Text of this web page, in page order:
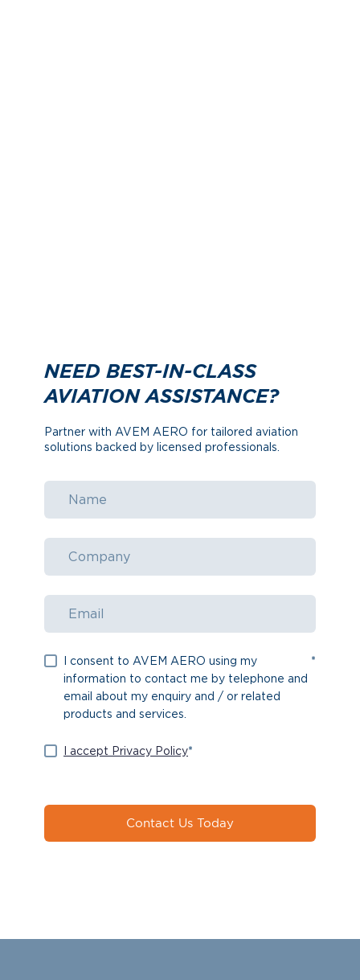
NEED BEST-IN-CLASS
AVIATION ASSISTANCE?
Partner with AVEM AERO for tailored aviation
solutions backed by licensed professionals.
I consent to AVEM AERO using my
information to contact me by telephone and
email about my enquiry and / or related
products and services.
*
I accept Privacy Policy*
Contact Us Today